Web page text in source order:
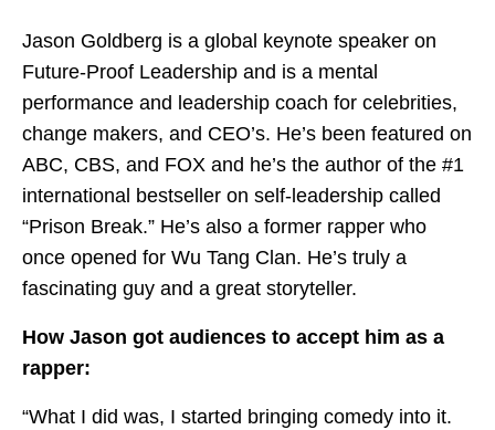
Jason Goldberg is a global keynote speaker on
Future-Proof Leadership and is a mental
performance and leadership coach for celebrities,
change makers, and CEO’s. He’s been featured on
ABC, CBS, and FOX and he’s the author of the #1
international bestseller on self-leadership called
“Prison Break.” He’s also a former rapper who
once opened for Wu Tang Clan. He’s truly a
fascinating guy and a great storyteller.
How Jason got audiences to accept him as a
rapper:
“What I did was, I started bringing comedy into it.